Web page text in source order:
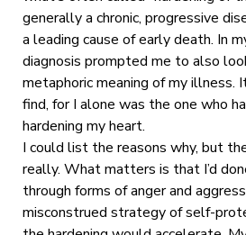
generally a chronic, progressive
a leading cause of early death. In
diagnosis prompted me to also
metaphoric meaning of my
find, for I alone was the one who
hardening my heart.
I could list the reasons why, but
really. What matters is that I’d
through forms of anger and
misconstrued strategy of self-